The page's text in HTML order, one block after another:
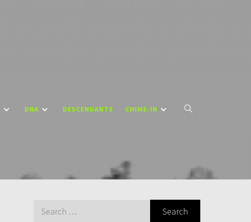
DNA DESCENDANTS CHIME-IN
Search